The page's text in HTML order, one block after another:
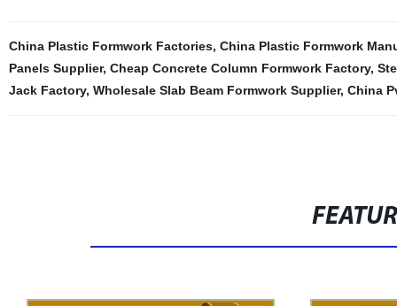
China Plastic Formwork Factories, China Plastic Formwork
Panels Supplier, Cheap Concrete Column Formwork Factory,
Jack Factory, Wholesale Slab Beam Formwork Supplier, China